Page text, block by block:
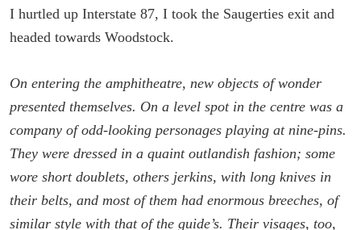
I hurtled up Interstate 87, I took the Saugerties exit and
headed towards Woodstock.
On entering the amphitheatre, new objects of wonder
presented themselves. On a level spot in the centre was a
company of odd-looking personages playing at nine-pins.
They were dressed in a quaint outlandish fashion; some
wore short doublets, others jerkins, with long knives in
their belts, and most of them had enormous breeches, of
similar style with that of the guide’s. Their visages, too,